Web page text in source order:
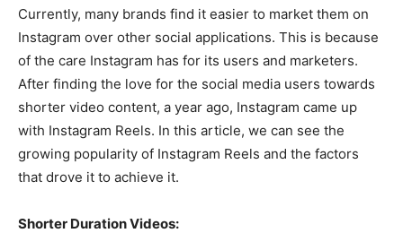
Currently, many brands find it easier to market them on
Instagram over other social applications. This is because
of the care Instagram has for its users and marketers.
After finding the love for the social media users towards
shorter video content, a year ago, Instagram came up
with Instagram Reels. In this article, we can see the
growing popularity of Instagram Reels and the factors
that drove it to achieve it.
Shorter Duration Videos: